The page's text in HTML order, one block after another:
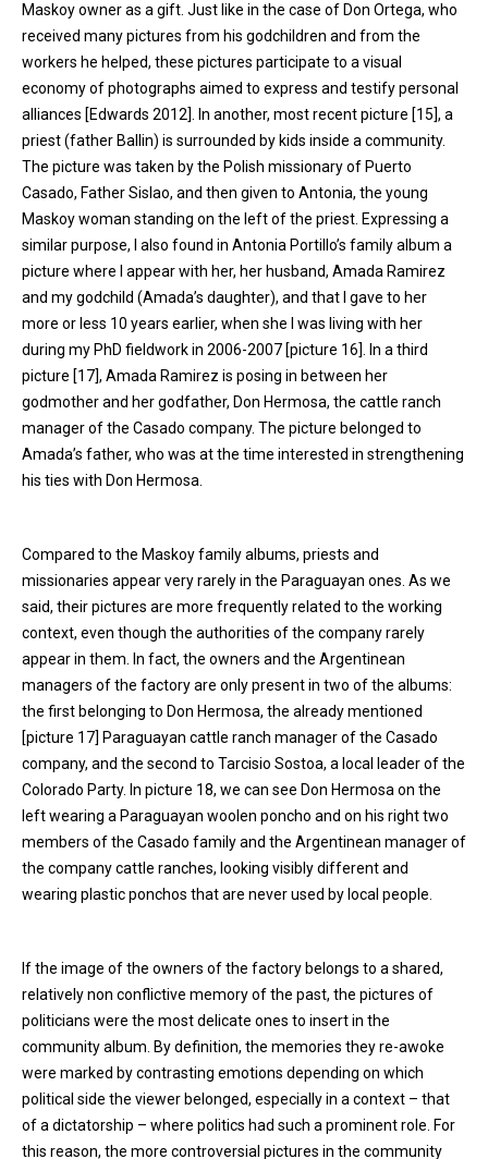
Maskoy owner as a gift. Just like in the case of Don Ortega, who
received many pictures from his godchildren and from the
workers he helped, these pictures participate to a visual
economy of photographs aimed to express and testify personal
alliances [Edwards 2012]. In another, most recent picture [15], a
priest (father Ballin) is surrounded by kids inside a community.
The picture was taken by the Polish missionary of Puerto
Casado, Father Sislao, and then given to Antonia, the young
Maskoy woman standing on the left of the priest. Expressing a
similar purpose, I also found in Antonia Portillo’s family album a
picture where I appear with her, her husband, Amada Ramirez
and my godchild (Amada’s daughter), and that I gave to her
more or less 10 years earlier, when she I was living with her
during my PhD fieldwork in 2006-2007 [picture 16]. In a third
picture [17], Amada Ramirez is posing in between her
godmother and her godfather, Don Hermosa, the cattle ranch
manager of the Casado company. The picture belonged to
Amada’s father, who was at the time interested in strengthening
his ties with Don Hermosa.
Compared to the Maskoy family albums, priests and
missionaries appear very rarely in the Paraguayan ones. As we
said, their pictures are more frequently related to the working
context, even though the authorities of the company rarely
appear in them. In fact, the owners and the Argentinean
managers of the factory are only present in two of the albums:
the first belonging to Don Hermosa, the already mentioned
[picture 17] Paraguayan cattle ranch manager of the Casado
company, and the second to Tarcisio Sostoa, a local leader of the
Colorado Party. In picture 18, we can see Don Hermosa on the
left wearing a Paraguayan woolen poncho and on his right two
members of the Casado family and the Argentinean manager of
the company cattle ranches, looking visibly different and
wearing plastic ponchos that are never used by local people.
If the image of the owners of the factory belongs to a shared,
relatively non conflictive memory of the past, the pictures of
politicians were the most delicate ones to insert in the
community album. By definition, the memories they re-awoke
were marked by contrasting emotions depending on which
political side the viewer belonged, especially in a context – that
of a dictatorship – where politics had such a prominent role. For
this reason, the more controversial pictures in the community